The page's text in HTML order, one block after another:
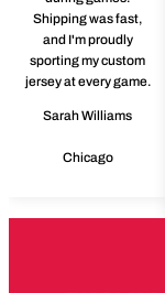
Shipping was fast,
and I'm proudly
sporting my custom
jersey at every game.
Sarah Williams
Chicago